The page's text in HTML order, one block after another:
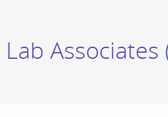
Lab Associates